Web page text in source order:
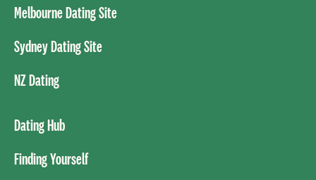
Melbourne Dating Site
Sydney Dating Site
NZ Dating
Dating Hub
Finding Yourself